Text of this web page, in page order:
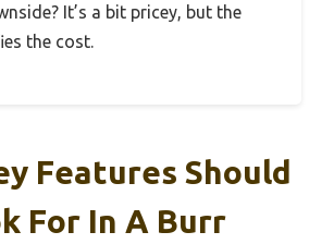
It’s a bit pricey, but the
the cost.
Features Should
For In A Burr